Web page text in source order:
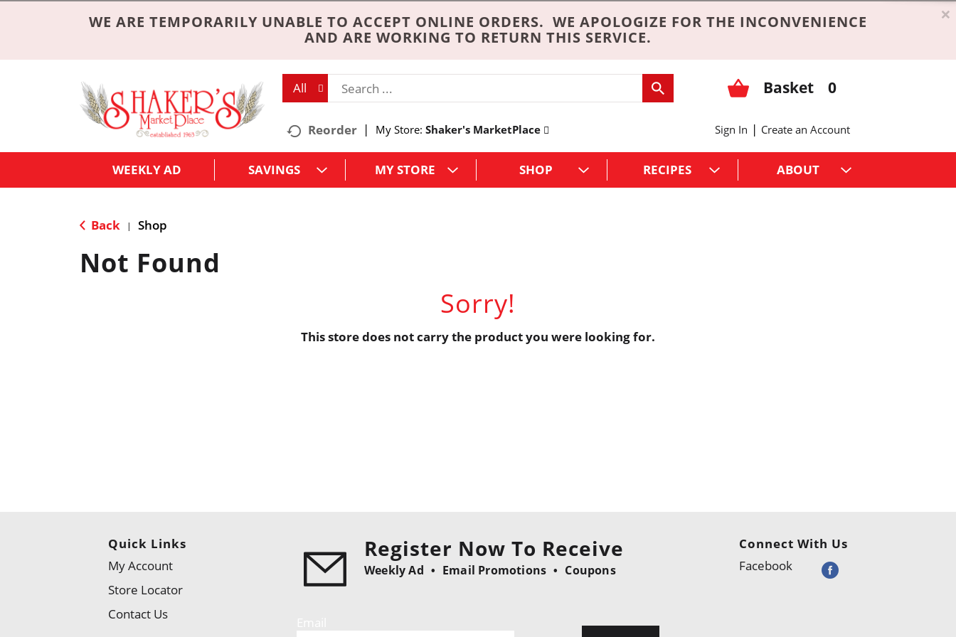
WE ARE TEMPORARILY UNABLE TO ACCEPT ONLINE ORDERS. WE APOLOGIZE FOR THE INCONVENIENCE
AND ARE WORKING TO RETURN THIS SERVICE.
×
All Basket 0
Reorder My Store: Shaker's MarketPlace Sign In | Create an Account
WEEKLY AD SAVINGS MY STORE SHOP RECIPES ABOUT
Back | Shop
Not Found
Sorry!
This store does not carry the product you were looking for.
Quick Links
My Account
Store Locator
Contact Us
Register Now To Receive
Weekly Ad Email Promotions Coupons
Connect With Us
Facebook